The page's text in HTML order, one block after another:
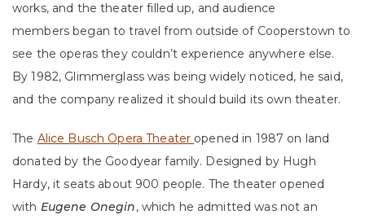
works, and the theater filled up, and audience
members began to travel from outside of Cooperstown to
see the operas they couldn’t experience anywhere else.
By 1982, Glimmerglass was being widely noticed, he said,
and the company realized it should build its own theater.
The Alice Busch Opera Theater opened in 1987 on land
donated by the Goodyear family. Designed by Hugh
Hardy, it seats about 900 people. The theater opened
with Eugene Onegin, which he admitted was not an